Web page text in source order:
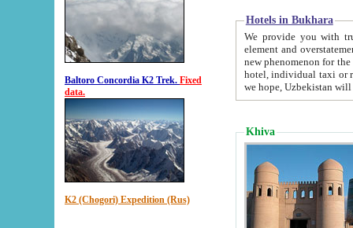
Baltoro Concordia K2 Trek. Fixed
data.
K2 (Chogori) Expedition (Rus)
Hotels in Bukhara
We provide you with truthful
element and overstatements. Most of the hotels
new phenomenon for the young country. In the Soviet times it was impossible even to dream about private
hotel, individual taxi or restaurant.
we hope, Uzbekistan will
Khiva